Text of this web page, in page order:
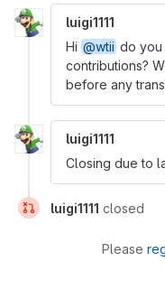
luigi1111
Hi @wtii do you
contributions?
before any
luigi1111
Closing due to
luigi1111 closed
Please